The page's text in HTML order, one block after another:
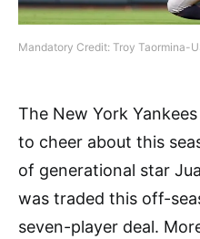
Mandatory Credit: Troy Taormina-
The New York
to cheer about this
of generational star
was traded this off-
seven-player deal.